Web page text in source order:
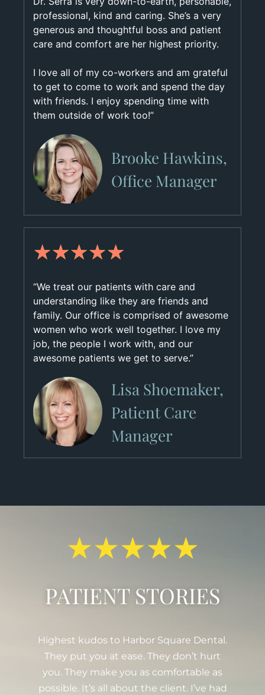
professional, kind and caring. She’s a very
generous and thoughtful boss and patient
care and comfort are her highest priority.
I love all of my co-workers and am grateful
to get to come to work and spend the day
with friends. I enjoy spending time with
them outside of work too!”
Brooke Hawkins,
Office Manager
★★★★★
“We treat our patients with care and
understanding like they are friends and
family. Our office is comprised of awesome
women who work well together. I love my
job, the people I work with, and our
awesome patients we get to serve.”
Lisa Shoemaker,
Patient Care
Manager
★★★★★
PATIENT STORIES
Been going here since 2008. The whole
women-run team is really great, from
Drs. Serra and Winter to the hygienists,
assistants, coordinators, and anyone else